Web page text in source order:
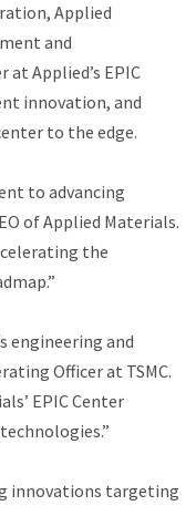
Applied
and
Applied’s EPIC
innovation, and
to the edge.
to advancing
of Applied Materials.
the
engineering and
Officer at TSMC.
EPIC Center
innovations targeting